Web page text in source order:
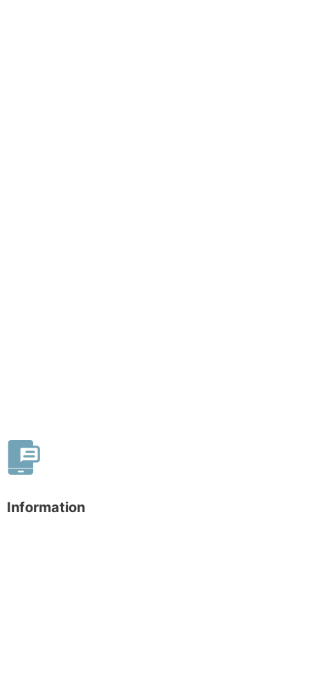
Information